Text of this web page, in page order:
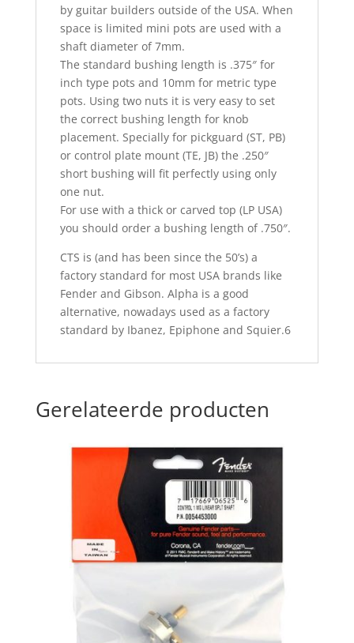
by guitar builders outside of the USA. When
space is limited mini pots are used with a
shaft diameter of 7mm.
The standard bushing length is .375″ for
inch type pots and 10mm for metric type
pots. Using two nuts it is very easy to set
the correct bushing length for knob
placement. Specially for pickguard (ST, PB)
or control plate mount (TE, JB) the .250″
short bushing will fit perfectly using only
one nut.
For use with a thick or carved top (LP USA)
you should order a bushing length of .750″.
CTS is (and has been since the 50’s) a
factory standard for most USA brands like
Fender and Gibson. Alpha is a good
alternative, nowadays used as a factory
standard by Ibanez, Epiphone and Squier.6
Gerelateerde producten